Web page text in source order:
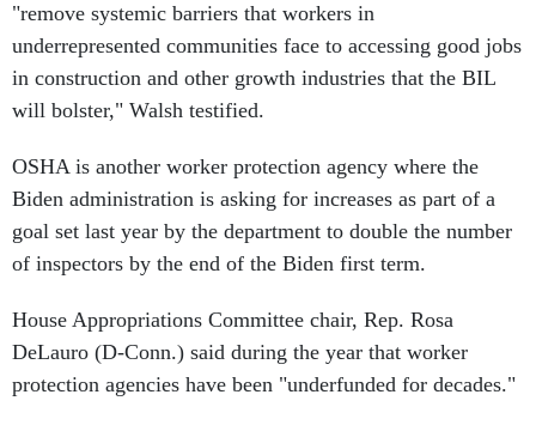
"remove systemic barriers that workers in
underrepresented communities face to accessing good jobs
in construction and other growth industries that the BIL
will bolster," Walsh testified.
OSHA is another worker protection agency where the
Biden administration is asking for increases as part of a
goal set last year by the department to double the number
of inspectors by the end of the Biden first term.
House Appropriations Committee chair, Rep. Rosa
DeLauro (D-Conn.) said during the year that worker
protection agencies have been "underfunded for decades."